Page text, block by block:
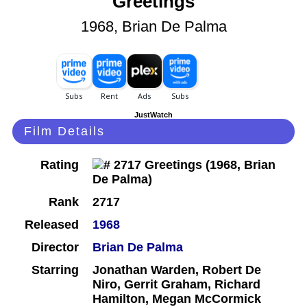
1968, Brian De Palma
JustWatch
Film Details
Rating
Rank
2717
Released
1968
Director
Brian De Palma
Starring
Jonathan Warden, Robert De
Niro, Gerrit Graham, Richard
Hamilton, Megan McCormick